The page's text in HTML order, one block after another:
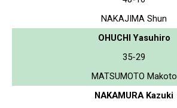
NAKAJIMA Shun
OHUCHI Yasuhiro
35-29
MATSUMOTO Makoto
NAKAMURA Kazuki